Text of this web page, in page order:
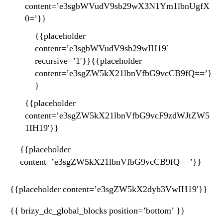
content=’e3sgbWVudV9sb29wX3N1Ym1lbnUgfX
0=’}}
{{placeholder
content=’e3sgbWVudV9sb29wIH19′
recursive=’1′}}{{placeholder
content=’e3sgZW5kX21lbnVfbG9vcCB9fQ==’}
}
{{placeholder
content=’e3sgZW5kX21lbnVfbG9vcF9zdWJtZW5
1IH19′}}
{{placeholder
content=’e3sgZW5kX21lbnVfbG9vcCB9fQ==’}}
{{placeholder content=’e3sgZW5kX2dyb3VwIH19′}}
{{ brizy_dc_global_blocks position=’bottom’ }}